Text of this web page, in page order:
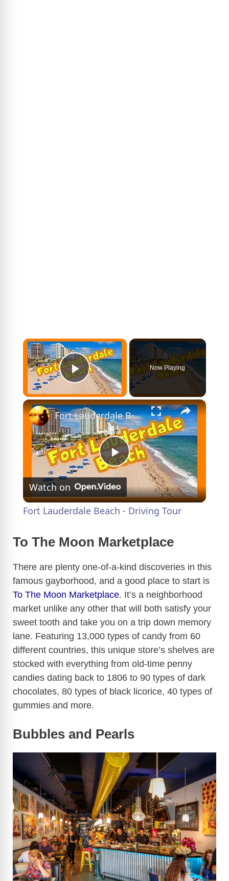
×
Play Video
Now Playing
×
P
l
V
i
d
e
Fort Lauderdale Beach - Driving Tour
Watch on
Fort Lauderdale Beach - Driving Tour
To The Moon Marketplace
There are plenty one-of-a-kind discoveries in this
famous gayborhood, and a good place to start is
To The Moon Marketplace. It’s a neighborhood
market unlike any other that will both satisfy your
sweet tooth and take you on a trip down memory
lane. Featuring 13,000 types of candy from 60
different countries, this unique store’s shelves are
stocked with everything from old-time penny
candies dating back to 1806 to 90 types of dark
chocolates, 80 types of black licorice, 40 types of
gummies and more.
Bubbles and Pearls